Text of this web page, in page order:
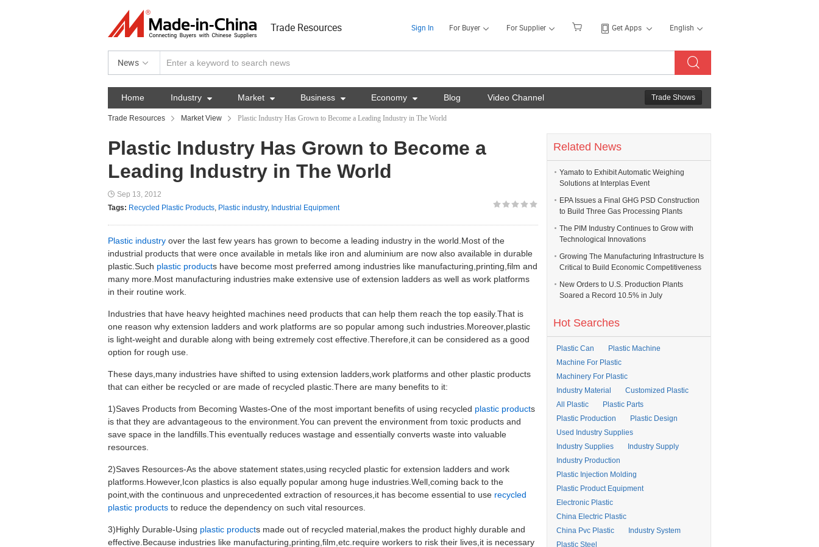
Trade Resources Sign In For Buyer For Supplier Get Apps English
News
Home Industry  Market  Business  Economy  Blog Video Channel Trade Shows
Trade Resources Market View Plastic Industry Has Grown to Become a Leading Industry in The World
Plastic Industry Has Grown to Become a
Leading Industry in The World
Sep 13, 2012
Tags: Recycled Plastic Products, Plastic industry, Industrial Equipment
Plastic industry over the last few years has grown to become a leading industry in the world.Most of the
industrial products that were once available in metals like iron and aluminium are now also available in durable
plastic.Such plastic products have become most preferred among industries like manufacturing,printing,film and
many more.Most manufacturing industries make extensive use of extension ladders as well as work platforms
in their routine work.
Industries that have heavy heighted machines need products that can help them reach the top easily.That is
one reason why extension ladders and work platforms are so popular among such industries.Moreover,plastic
is light-weight and durable along with being extremely cost effective.Therefore,it can be considered as a good
option for rough use.
These days,many industries have shifted to using extension ladders,work platforms and other plastic products
that can either be recycled or are made of recycled plastic.There are many benefits to it:
1)Saves Products from Becoming Wastes-One of the most important benefits of using recycled plastic products
is that they are advantageous to the environment.You can prevent the environment from toxic products and
save space in the landfills.This eventually reduces wastage and essentially converts waste into valuable
resources.
2)Saves Resources-As the above statement states,using recycled plastic for extension ladders and work
platforms.However,Icon plastics is also equally popular among huge industries.Well,coming back to the
point,with the continuous and unprecedented extraction of resources,it has become essential to use recycled
plastic products to reduce the dependency on such vital resources.
3)Highly Durable-Using plastic products made out of recycled material,makes the product highly durable and
effective.Because industries like manufacturing,printing,film,etc.require workers to risk their lives,it is necessary
Related News
Yamato to Exhibit Automatic Weighing
Solutions at Interplas Event
EPA Issues a Final GHG PSD Construction
to Build Three Gas Processing Plants
The PIM Industry Continues to Grow with
Technological Innovations
Growing The Manufacturing Infrastructure Is
Critical to Build Economic Competitiveness
New Orders to U.S. Production Plants
Soared a Record 10.5% in July
Hot Searches
Plastic Can
Plastic Machine
Machine For Plastic
Machinery For Plastic
Industry Material
Customized Plastic
All Plastic
Plastic Parts
Plastic Production
Plastic Design
Used Industry Supplies
Industry Supplies
Industry Supply
Industry Production
Plastic Injection Molding
Plastic Product Equipment
Electronic Plastic
China Electric Plastic
China Pvc Plastic
Industry System
Plastic Steel